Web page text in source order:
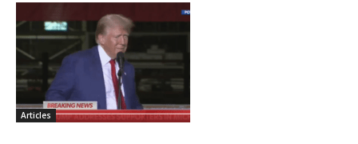
Articles